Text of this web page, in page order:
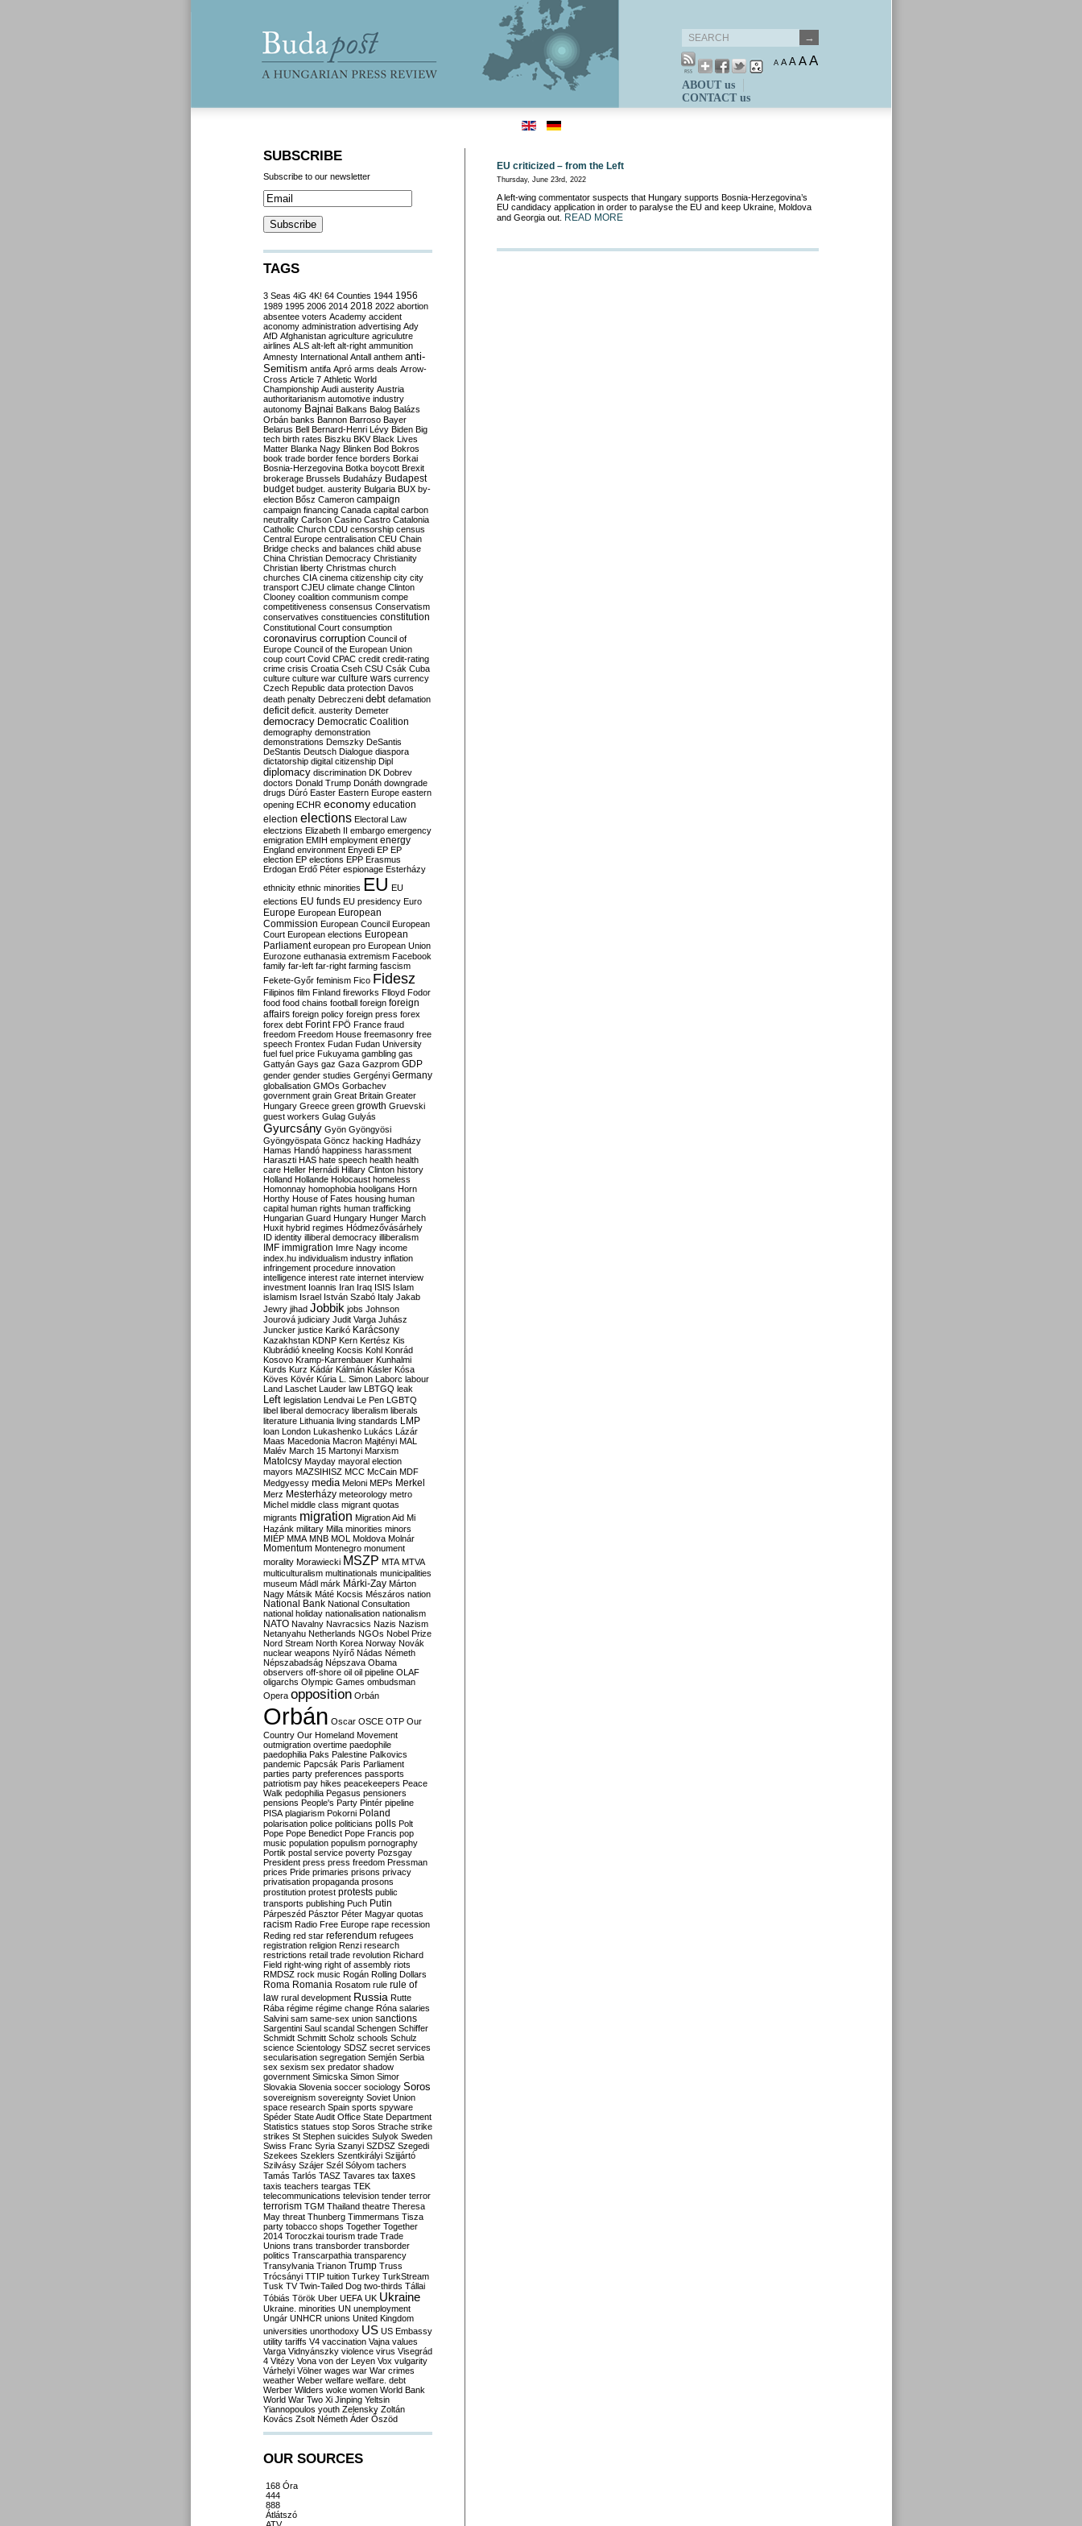
A A A AA
ABOUT us
CONTACT us
EU criticized – from the Left
Thursday, June 23rd, 2022
A left-wing commentator suspects that Hungary supports Bosnia-Herzegovina’s
EU candidacy application in order to paralyse the EU and keep Ukraine, Moldova
and Georgia out.
READ MORE
SUBSCRIBE
Subscribe to our newsletter
TAGS
3 Seas 4iG 4K! 64 Counties 1944 1956
1989 1995 2006 2014 2018 2022 abortion
absentee voters Academy accident
aconomy administration advertising Ady
AfD Afghanistan agriculture agriculutre
airlines ALS alt-left alt-right ammunition
Amnesty International Antall anthem anti-
Semitism antifa Apró arms deals Arrow-
Cross Article 7 Athletic World
Championship Audi austerity Austria
authoritarianism automotive industry
autonomy Bajnai Balkans Balog Balázs
Orbán banks Bannon Barroso Bayer
Belarus Bell Bernard-Henri Lévy Biden Big
tech birth rates Biszku BKV Black Lives
Matter Blanka Nagy Blinken Bod Bokros
book trade border fence borders Borkai
Bosnia-Herzegovina Botka boycott Brexit
brokerage Brussels Budaházy Budapest
budget budget. austerity Bulgaria BUX by-
election Bősz Cameron campaign
campaign financing Canada capital carbon
neutrality Carlson Casino Castro Catalonia
Catholic Church CDU censorship census
Central Europe centralisation CEU Chain
Bridge checks and balances child abuse
China Christian Democracy Christianity
Christian liberty Christmas church
churches CIA cinema citizenship city city
transport CJEU climate change Clinton
Clooney coalition communism compe
competitiveness consensus Conservatism
conservatives constituencies constitution
Constitutional Court consumption
coronavirus corruption Council of
Europe Council of the European Union
coup court Covid CPAC credit credit-rating
crime crisis Croatia Cseh CSU Csák Cuba
culture culture war culture wars currency
Czech Republic data protection Davos
death penalty Debreczeni debt defamation
deficit deficit. austerity Demeter
democracy Democratic Coalition
demography demonstration
demonstrations Demszky DeSantis
DeStantis Deutsch Dialogue diaspora
dictatorship digital citizenship Dipl
diplomacy discrimination DK Dobrev
doctors Donald Trump Donáth downgrade
drugs Dúró Easter Eastern Europe eastern
opening ECHR economy education
election elections Electoral Law
electzions Elizabeth II embargo emergency
emigration EMIH employment energy
England environment Enyedi EP EP
election EP elections EPP Erasmus
Erdogan Erdő Péter espionage Esterházy
ethnicity ethnic minorities EU EU
elections EU funds EU presidency Euro
Europe European European
Commission European Council European
Court European elections European
Parliament european pro European Union
Eurozone euthanasia extremism Facebook
family far-left far-right farming fascism
Fekete-Győr feminism Fico Fidesz
Filipinos film Finland fireworks Flloyd Fodor
food food chains football foreign foreign
affairs foreign policy foreign press forex
forex debt Forint FPÖ France fraud
freedom Freedom House freemasonry free
speech Frontex Fudan Fudan University
fuel fuel price Fukuyama gambling gas
Gattyán Gays gaz Gaza Gazprom GDP
gender gender studies Gergényi Germany
globalisation GMOs Gorbachev
government grain Great Britain Greater
Hungary Greece green growth Gruevski
guest workers Gulag Gulyás
Gyurcsány Gyön Gyöngyösi
Gyöngyöspata Göncz hacking Hadházy
Hamas Handó happiness harassment
Haraszti HAS hate speech health health
care Heller Hernádi Hillary Clinton history
Holland Hollande Holocaust homeless
Homonnay homophobia hooligans Horn
Horthy House of Fates housing human
capital human rights human trafficking
Hungarian Guard Hungary Hunger March
Huxit hybrid regimes Hódmezővásárhely
ID identity illiberal democracy illiberalism
IMF immigration Imre Nagy income
index.hu individualism industry inflation
infringement procedure innovation
intelligence interest rate internet interview
investment Ioannis Iran Iraq ISIS Islam
islamism Israel István Szabó Italy Jakab
Jewry jihad Jobbik jobs Johnson
Jourová judiciary Judit Varga Juhász
Juncker justice Karikó Karácsony
Kazakhstan KDNP Kern Kertész Kis
Klubrádió kneeling Kocsis Kohl Konrád
Kosovo Kramp-Karrenbauer Kunhalmi
Kurds Kurz Kádár Kálmán Kásler Kósa
Köves Kövér Kúria L. Simon Laborc labour
Land Laschet Lauder law LBTGQ leak
Left legislation Lendvai Le Pen LGBTQ
libel liberal democracy liberalism liberals
literature Lithuania living standards LMP
loan London Lukashenko Lukács Lázár
Maas Macedonia Macron Majtényi MAL
Malév March 15 Martonyi Marxism
Matolcsy Mayday mayoral election
mayors MAZSIHISZ MCC McCain MDF
Medgyessy media Meloni MEPs Merkel
Merz Mesterházy meteorology metro
Michel middle class migrant quotas
migrants migration Migration Aid Mi
Hazánk military Milla minorities minors
MIÉP MMA MNB MOL Moldova Molnár
Momentum Montenegro monument
morality Morawiecki MSZP MTA MTVA
multiculturalism multinationals municipalities
museum Mádl márk Márki-Zay Márton
Nagy Mátsik Máté Kocsis Mészáros nation
National Bank National Consultation
national holiday nationalisation nationalism
NATO Navalny Navracsics Nazis Nazism
Netanyahu Netherlands NGOs Nobel Prize
Nord Stream North Korea Norway Novák
nuclear weapons Nyírő Nádas Németh
Népszabadság Népszava Obama
observers off-shore oil oil pipeline OLAF
oligarchs Olympic Games ombudsman
Opera opposition Orbán
Orbán Oscar OSCE OTP Our
Country Our Homeland Movement
outmigration overtime paedophile
paedophilia Paks Palestine Palkovics
pandemic Papcsák Paris Parliament
parties party preferences passports
patriotism pay hikes peacekeepers Peace
Walk pedophilia Pegasus pensioners
pensions People's Party Pintér pipeline
PISA plagiarism Pokorni Poland
polarisation police politicians polls Polt
Pope Pope Benedict Pope Francis pop
music population populism pornography
Portik postal service poverty Pozsgay
President press press freedom Pressman
prices Pride primaries prisons privacy
privatisation propaganda prosons
prostitution protest protests public
transports publishing Puch Putin
Párpeszéd Pásztor Péter Magyar quotas
racism Radio Free Europe rape recession
Reding red star referendum refugees
registration religion Renzi research
restrictions retail trade revolution Richard
Field right-wing right of assembly riots
RMDSZ rock music Rogán Rolling Dollars
Roma Romania Rosatom rule rule of
law rural development Russia Rutte
Rába régime régime change Róna salaries
Salvini sam same-sex union sanctions
Sargentini Saul scandal Schengen Schiffer
Schmidt Schmitt Scholz schools Schulz
science Scientology SDSZ secret services
secularisation segregation Semjén Serbia
sex sexism sex predator shadow
government Simicska Simon Simor
Slovakia Slovenia soccer sociology Soros
sovereignism sovereignty Soviet Union
space research Spain sports spyware
Spéder State Audit Office State Department
Statistics statues stop Soros Strache strike
strikes St Stephen suicides Sulyok Sweden
Swiss Franc Syria Szanyi SZDSZ Szegedi
Szekees Szeklers Szentkirályi Szijjártó
Szilvásy Szájer Szél Sólyom tachers
Tamás Tarlós TASZ Tavares tax taxes
taxis teachers teargas TEK
telecommunications television tender terror
terrorism TGM Thailand theatre Theresa
May threat Thunberg Timmermans Tisza
party tobacco shops Together Together
2014 Toroczkai tourism trade Trade
Unions trans transborder transborder
politics Transcarpathia transparency
Transylvania Trianon Trump Truss
Trócsányi TTIP tuition Turkey TurkStream
Tusk TV Twin-Tailed Dog two-thirds Tállai
Tóbiás Török Uber UEFA UK Ukraine
Ukraine. minorities UN unemployment
Ungár UNHCR unions United Kingdom
universities unorthodoxy US US Embassy
utility tariffs V4 vaccination Vajna values
Varga Vidnyánszky violence virus Visegrád
4 Vitézy Vona von der Leyen Vox vulgarity
Várhelyi Völner wages war War crimes
weather Weber welfare welfare. debt
Werber Wilders woke women World Bank
World War Two Xi Jinping Yeltsin
Yiannopoulos youth Zelensky Zoltán
Kovács Zsolt Németh Áder Őszöd
OUR SOURCES
168 Óra
444
888
Átlátszó